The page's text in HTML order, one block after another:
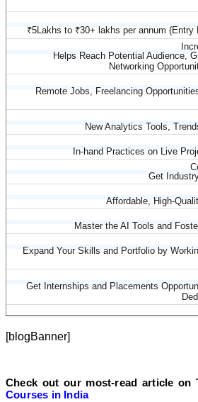
₹5Lakhs to ₹30+ lakhs per annum (Entry
Helps Reach Potential Audience,
Networking
Remote Jobs, Freelancing
New Analytics Tools,
In-hand Practices on Live
Get
Affordable, High-
Master the AI Tools and
Expand Your Skills and Portfolio by
Get Internships and Placements
[blogBanner]
Check out our most-read article on
Courses in India